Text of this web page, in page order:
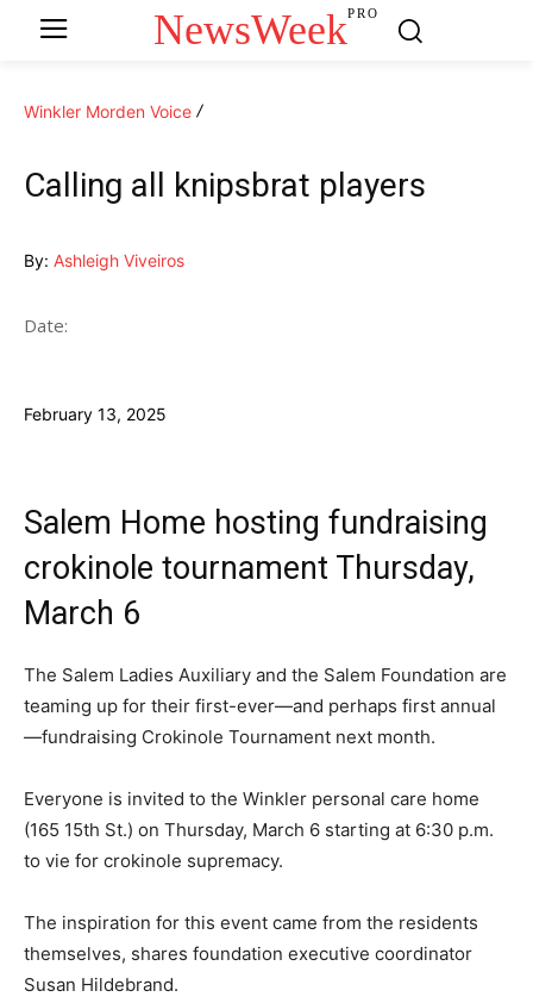
NewsWeekPRO
Winkler Morden Voice
Calling all knipsbrat players
By: Ashleigh Viveiros
Date:
February 13, 2025
Salem Home hosting fundraising
crokinole tournament Thursday,
March 6
The Salem Ladies Auxiliary and the Salem Foundation are
teaming up for their first-ever—and perhaps first annual
—fundraising Crokinole Tournament next month.
Everyone is invited to the Winkler personal care home
(165 15th St.) on Thursday, March 6 starting at 6:30 p.m.
to vie for crokinole supremacy.
The inspiration for this event came from the residents
themselves, shares foundation executive coordinator
Susan Hildebrand.